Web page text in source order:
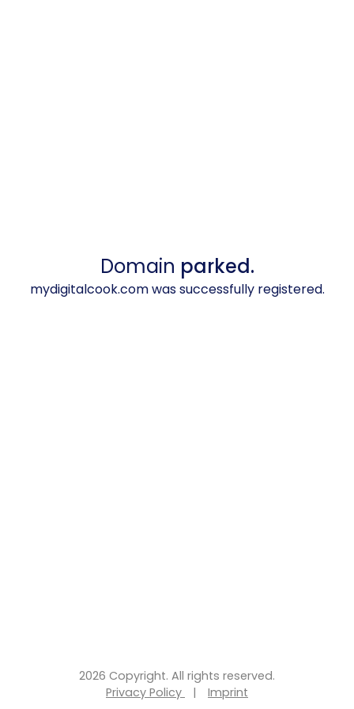
Domain parked.
mydigitalcook.com was successfully registered.
2026 Copyright. All rights reserved.
Privacy Policy
| Imprint